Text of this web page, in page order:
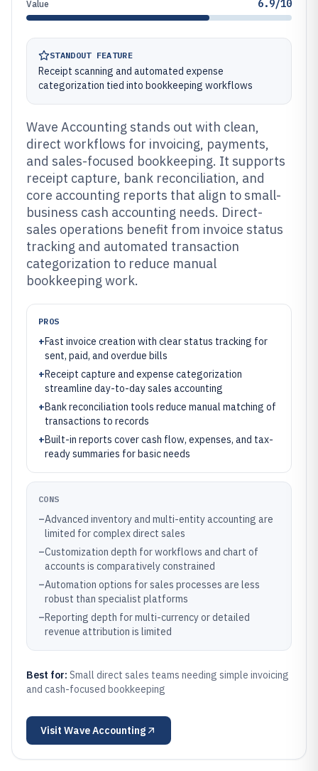
Value 6.9/10
STANDOUT FEATURE
Receipt scanning and automated expense
categorization tied into bookkeeping workflows
Wave Accounting stands out with clean,
direct workflows for invoicing, payments,
and sales-focused bookkeeping. It supports
receipt capture, bank reconciliation, and
core accounting reports that align to small-
business cash accounting needs. Direct-
sales operations benefit from invoice status
tracking and automated transaction
categorization to reduce manual
bookkeeping work.
PROS
+Fast invoice creation with clear status tracking for
sent, paid, and overdue bills
+Receipt capture and expense categorization
streamline day-to-day sales accounting
+Bank reconciliation tools reduce manual matching of
transactions to records
+Built-in reports cover cash flow, expenses, and tax-
ready summaries for basic needs
CONS
–Advanced inventory and multi-entity accounting are
limited for complex direct sales
–Customization depth for workflows and chart of
accounts is comparatively constrained
–Automation options for sales processes are less
robust than specialist platforms
–Reporting depth for multi-currency or detailed
revenue attribution is limited
Best for: Small direct sales teams needing simple invoicing
and cash-focused bookkeeping
Visit Wave Accounting